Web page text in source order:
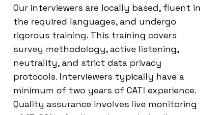
Our interviewers are locally based, fluent in
the required languages, and undergo
rigorous training. This training covers
survey methodology, active listening,
neutrality, and strict data privacy
protocols. Interviewers typically have a
minimum of two years of CATI experience.
Quality assurance involves live monitoring